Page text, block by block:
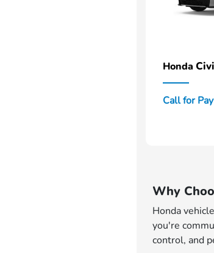
Honda
Call for
Why
Honda
you're
control, and